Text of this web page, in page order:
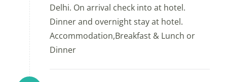
Delhi. On arrival check into at hotel.
Dinner and overnight stay at hotel.
Accommodation,Breakfast & Lunch or
Dinner